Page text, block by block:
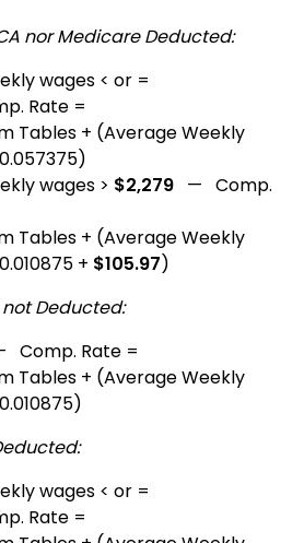
nor Medicare Deducted:
wages < or =
Rate =
Tables + (Average Weekly
wages > $2,279 — Comp.
Tables + (Average Weekly
+ $105.97)
Deducted:
Comp. Rate =
Tables + (Average Weekly
wages < or =
Rate =